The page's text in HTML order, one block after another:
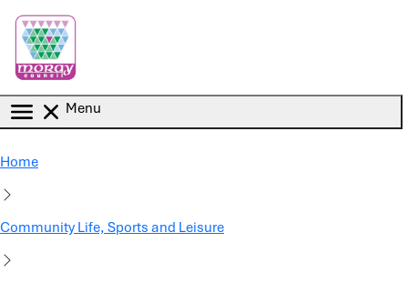
Menu
Home
Community Life, Sports and Leisure